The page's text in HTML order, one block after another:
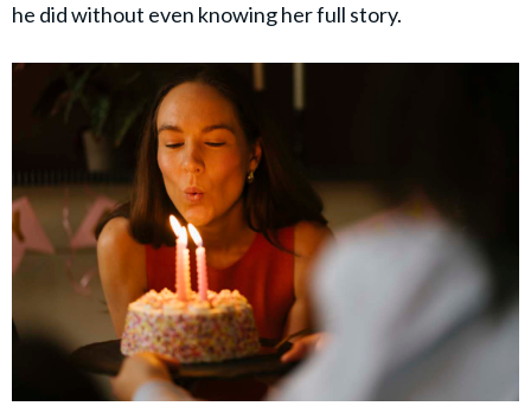
he did without even knowing her full story.